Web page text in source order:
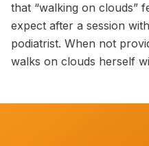
that “walking on clouds”
expect after a session
podiatrist. When not
walks on clouds herself